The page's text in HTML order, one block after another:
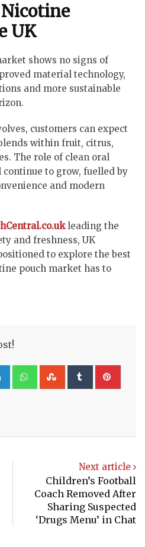
UK
shows no signs of
material technology,
and more sustainable
customers can expect
within fruit, citrus,
The role of clean oral
to grow, fuelled by
and modern
leading the
and freshness, UK
to explore the best
pouch market has to
LinkedInWhatsappStumbleUpon
Tumblr
Next article
Children’s Football
Coach Removed After
Sharing Suspected
‘Drugs Menu’ in Chat